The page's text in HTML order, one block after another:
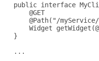
public interface
     @GET
@Path("/
Widget
}
...